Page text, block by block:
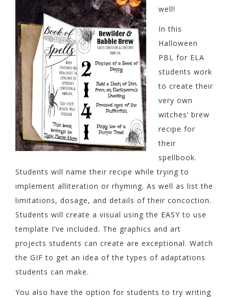
well!
In this
Halloween
PBL for ELA
students work
to create their
very own
witches’ brew
recipe for
their
spellbook.
Students will name their recipe while trying to
implement alliteration or rhyming. As well as list the
limitations, dosage, and details of their concoction.
Students will create a visual using the EASY to use
template I’ve included. The graphics and art
projects students can create are exceptional. Watch
the GIF to get an idea of the types of adaptations
students can make.
You also have the option for students to try writing